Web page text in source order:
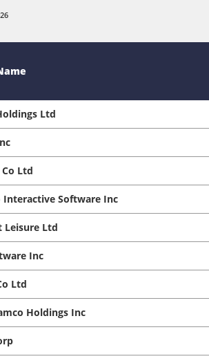
Ltd
Ltd
Interactive Software Inc
Leisure Ltd
Inc
Ltd
Holdings Inc